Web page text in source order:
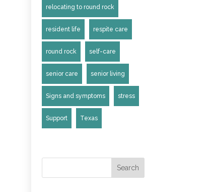
relocating to round rock
resident life respite care
round rock self-care
senior care senior living
Signs and symptoms stress
Support Texas
Search